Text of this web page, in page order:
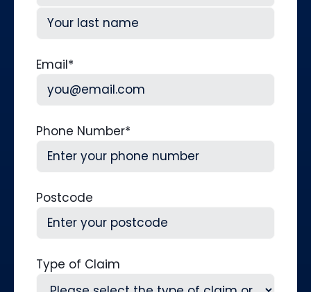
First
Email*
Phone Number*
Postcode
Type of Claim